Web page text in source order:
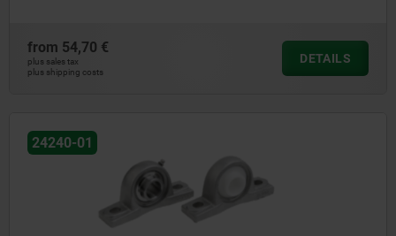
from 54,70 €
plus sales tax
plus shipping costs
DETAILS
24240-01